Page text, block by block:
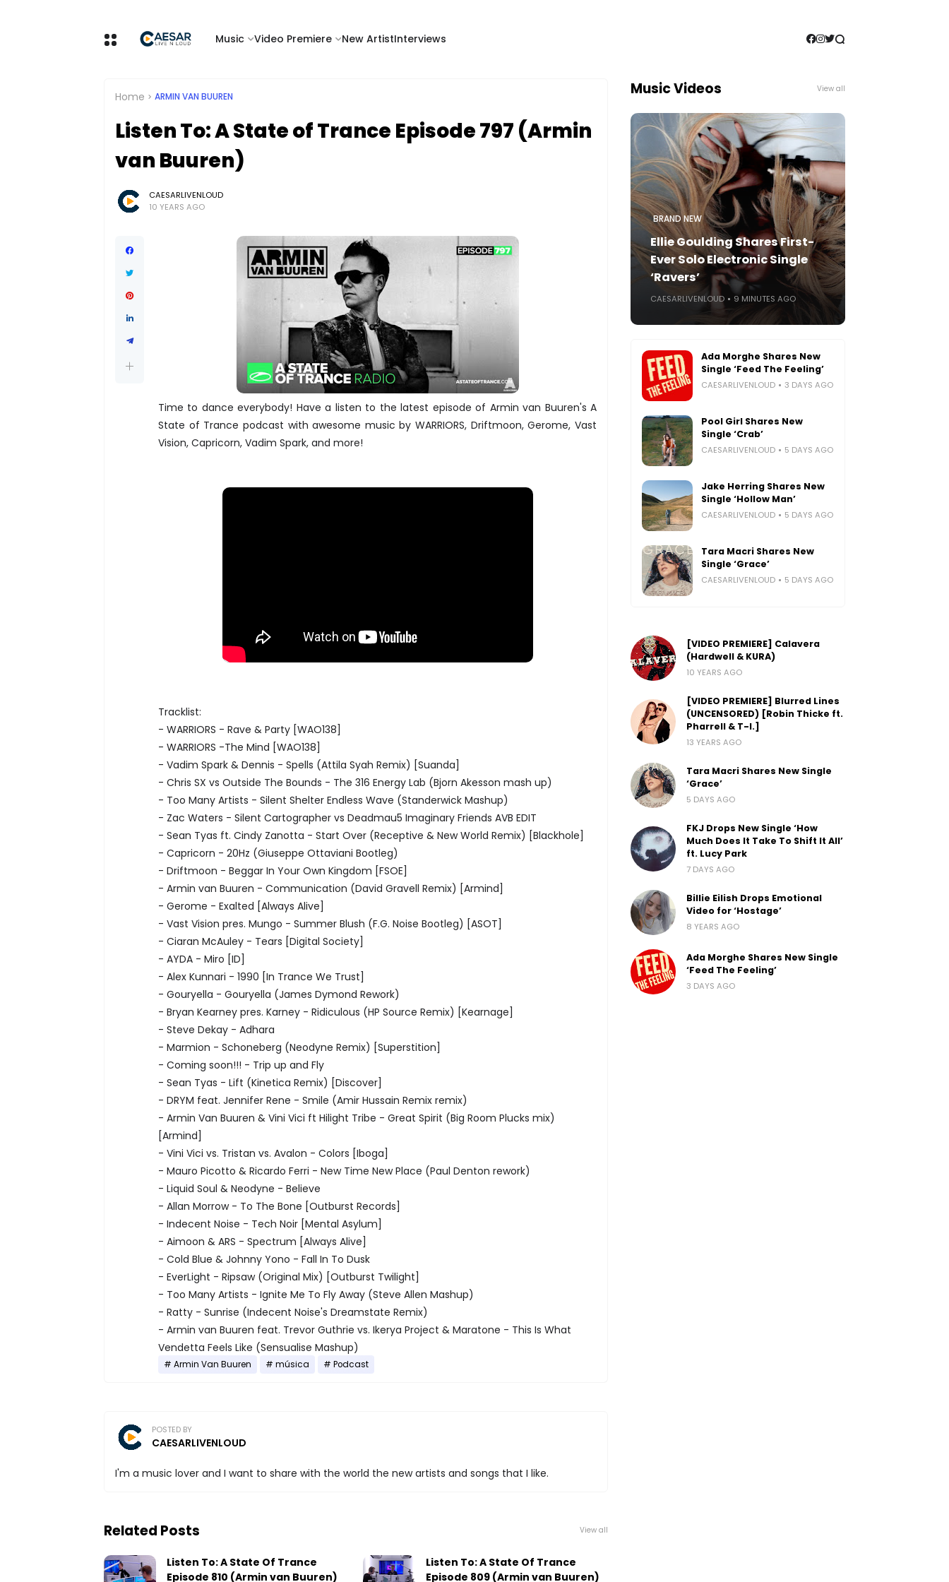
Music Video Premiere New ArtistInterviews
Home ARMIN VAN BUUREN
Listen To: A State of Trance Episode 797 (Armin
van Buuren)
CAESARLIVENLOUD
10 YEARS AGO
Time to dance everybody! Have a listen to the latest episode of Armin van Buuren's A
State of Trance podcast with awesome music by WARRIORS, Driftmoon, Gerome, Vast
Vision, Capricorn, Vadim Spark, and more!
Tracklist:
- WARRIORS - Rave & Party [WAO138]
- WARRIORS -The Mind [WAO138]
- Vadim Spark & Dennis - Spells (Attila Syah Remix) [Suanda]
- Chris SX vs Outside The Bounds - The 316 Energy Lab (Bjorn Akesson mash up)
- Too Many Artists - Silent Shelter Endless Wave (Standerwick Mashup)
- Zac Waters - Silent Cartographer vs Deadmau5 Imaginary Friends AVB EDIT
- Sean Tyas ft. Cindy Zanotta - Start Over (Receptive & New World Remix) [Blackhole]
- Capricorn - 20Hz (Giuseppe Ottaviani Bootleg)
- Driftmoon - Beggar In Your Own Kingdom [FSOE]
- Armin van Buuren - Communication (David Gravell Remix) [Armind]
- Gerome - Exalted [Always Alive]
- Vast Vision pres. Mungo - Summer Blush (F.G. Noise Bootleg) [ASOT]
- Ciaran McAuley - Tears [Digital Society]
- AYDA - Miro [ID]
- Alex Kunnari - 1990 [In Trance We Trust]
- Gouryella - Gouryella (James Dymond Rework)
- Bryan Kearney pres. Karney - Ridiculous (HP Source Remix) [Kearnage]
- Steve Dekay - Adhara
- Marmion - Schoneberg (Neodyne Remix) [Superstition]
- Coming soon!!! - Trip up and Fly
- Sean Tyas - Lift (Kinetica Remix) [Discover]
- DRYM feat. Jennifer Rene - Smile (Amir Hussain Remix remix)
- Armin Van Buuren & Vini Vici ft Hilight Tribe - Great Spirit (Big Room Plucks mix)
[Armind]
- Vini Vici vs. Tristan vs. Avalon - Colors [Iboga]
- Mauro Picotto & Ricardo Ferri - New Time New Place (Paul Denton rework)
- Liquid Soul & Neodyne - Believe
- Allan Morrow - To The Bone [Outburst Records]
- Indecent Noise - Tech Noir [Mental Asylum]
- Aimoon & ARS - Spectrum [Always Alive]
- Cold Blue & Johnny Yono - Fall In To Dusk
- EverLight - Ripsaw (Original Mix) [Outburst Twilight]
- Too Many Artists - Ignite Me To Fly Away (Steve Allen Mashup)
- Ratty - Sunrise (Indecent Noise's Dreamstate Remix)
- Armin van Buuren feat. Trevor Guthrie vs. Ikerya Project & Maratone - This Is What
Vendetta Feels Like (Sensualise Mashup)
Armin Van Buuren música Podcast
POSTED BY
CAESARLIVENLOUD
I'm a music lover and I want to share with the world the new artists and songs that I like.
Related Posts View all
Listen To: A State Of Trance
Episode 810 (Armin van Buuren)
Listen To: A State Of Trance
Episode 809 (Armin van Buuren)
Music Videos View all
BRAND NEW
Ellie Goulding Shares First-
Ever Solo Electronic Single
‘Ravers’
CAESARLIVENLOUD 9 MINUTES AGO
Ada Morghe Shares New
Single ‘Feed The Feeling’
CAESARLIVENLOUD 3 DAYS AGO
Pool Girl Shares New
Single ‘Crab’
CAESARLIVENLOUD 5 DAYS AGO
Jake Herring Shares New
Single ‘Hollow Man’
CAESARLIVENLOUD 5 DAYS AGO
Tara Macri Shares New
Single ‘Grace’
CAESARLIVENLOUD 5 DAYS AGO
[VIDEO PREMIERE] Calavera
(Hardwell & KURA)
10 YEARS AGO
[VIDEO PREMIERE] Blurred Lines
(UNCENSORED) [Robin Thicke ft.
Pharrell & T-I.]
13 YEARS AGO
Tara Macri Shares New Single
‘Grace’
5 DAYS AGO
FKJ Drops New Single ‘How
Much Does It Take To Shift It All’
ft. Lucy Park
7 DAYS AGO
Billie Eilish Drops Emotional
Video for ‘Hostage’
8 YEARS AGO
Ada Morghe Shares New Single
‘Feed The Feeling’
3 DAYS AGO